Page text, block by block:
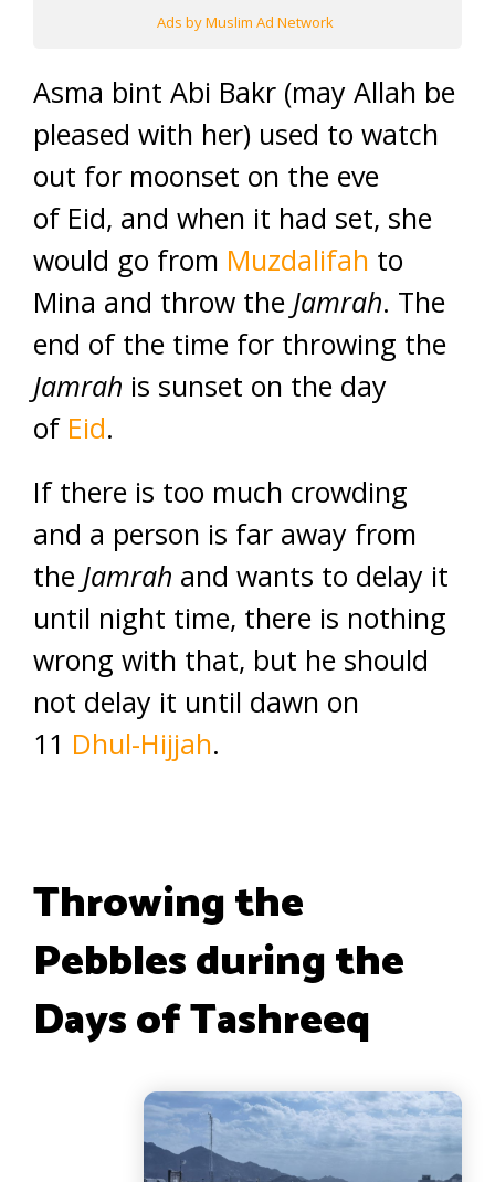
Ads by Muslim Ad Network
Asma bint Abi Bakr (may Allah be
pleased with her) used to watch
out for moonset on the eve
of Eid, and when it had set, she
would go from Muzdalifah to
Mina and throw the Jamrah. The
end of the time for throwing the
Jamrah is sunset on the day
of Eid.
If there is too much crowding
and a person is far away from
the Jamrah and wants to delay it
until night time, there is nothing
wrong with that, but he should
not delay it until dawn on
11 Dhul-Hijjah.
Throwing the
Pebbles during the
Days of Tashreeq